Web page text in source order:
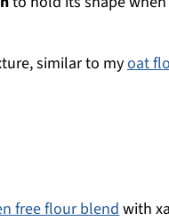
similar to myoat
free flour blendwith